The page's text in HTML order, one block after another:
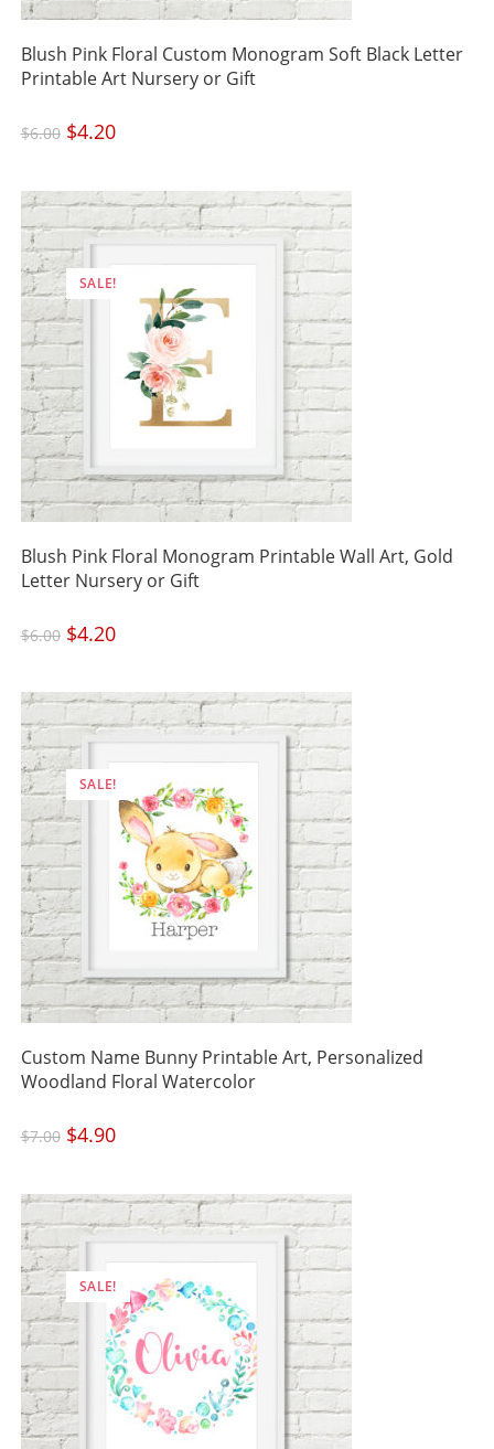
Blush Pink Floral Custom Monogram Soft Black Letter
Printable Art Nursery or Gift
$6.00 Original
price
was:
$4.20Current
price
SALE!
Blush Pink Floral Monogram Printable Wall Art, Gold
Letter Nursery or Gift
$6.00 Original
price
was:
$4.20Current
price
SALE!
Custom Name Bunny Printable Art, Personalized
Woodland Floral Watercolor
$7.00 Original
price
was:
$4.90Current
price
SALE!